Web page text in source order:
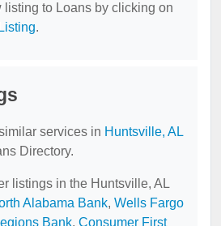
listing to Loans by clicking on
.
services in Huntsville, AL
Directory.
listings in the Huntsville, AL
Alabama Bank, Wells Fargo
Bank, Consumer First